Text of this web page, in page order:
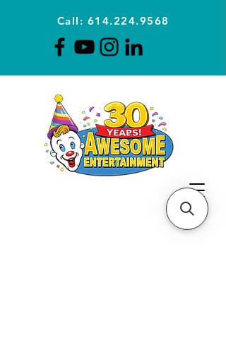
Call: 614.224.9568
Planning Awesome Parties &